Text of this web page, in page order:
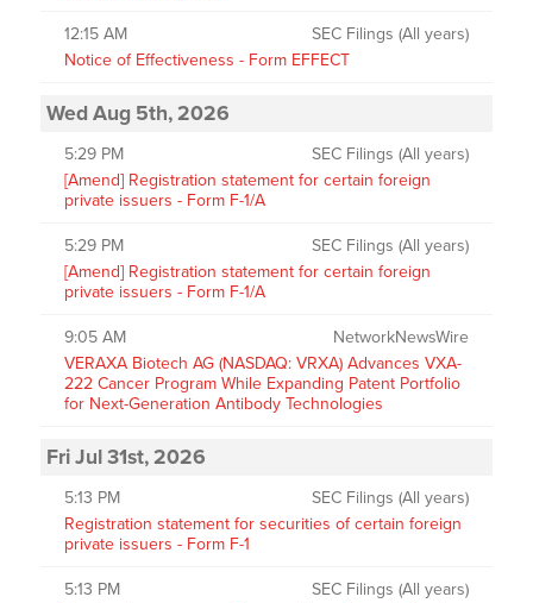
12:15 AM
SEC Filings (All years)
Notice of Effectiveness - Form EFFECT
Wed Aug 5th, 2026
5:29 PM
SEC Filings (All years)
[Amend] Registration statement for certain foreign
private issuers - Form F-1/A
5:29 PM
SEC Filings (All years)
[Amend] Registration statement for certain foreign
private issuers - Form F-1/A
9:05 AM
NetworkNewsWire
VERAXA Biotech AG (NASDAQ: VRXA) Advances VXA-
222 Cancer Program While Expanding Patent Portfolio
for Next-Generation Antibody Technologies
Fri Jul 31st, 2026
5:13 PM
SEC Filings (All years)
Registration statement for securities of certain foreign
private issuers - Form F-1
5:13 PM
SEC Filings (All years)